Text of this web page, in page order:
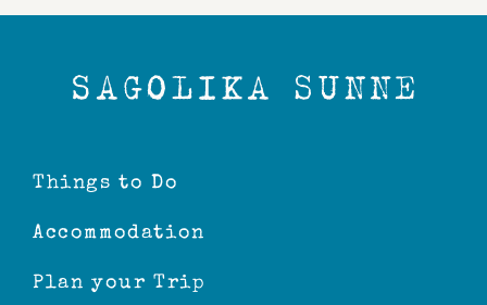
Things to Do
Accommodation
Plan your Trip